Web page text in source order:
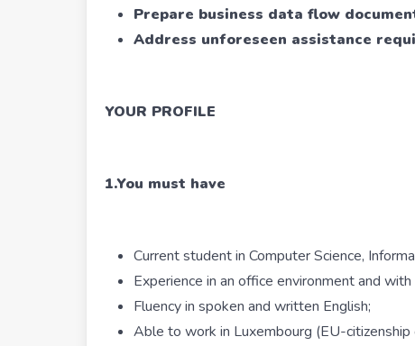
Prepare business data flow
Address unforeseen assistance
YOUR PROFILE
1.You must have
Current student in Computer Science,
Experience in an office environment and
Fluency in spoken and written English;
Able to work in Luxembourg (EU-